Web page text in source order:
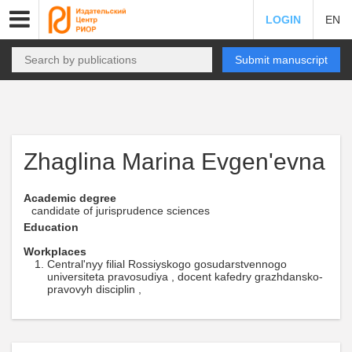
LOGIN EN
Submit manuscript
Zhaglina Marina Evgen'evna
Academic degree
candidate of jurisprudence sciences
Education
Workplaces
Central'nyy filial Rossiyskogo gosudarstvennogo
universiteta pravosudiya , docent kafedry grazhdansko-
pravovyh disciplin ,